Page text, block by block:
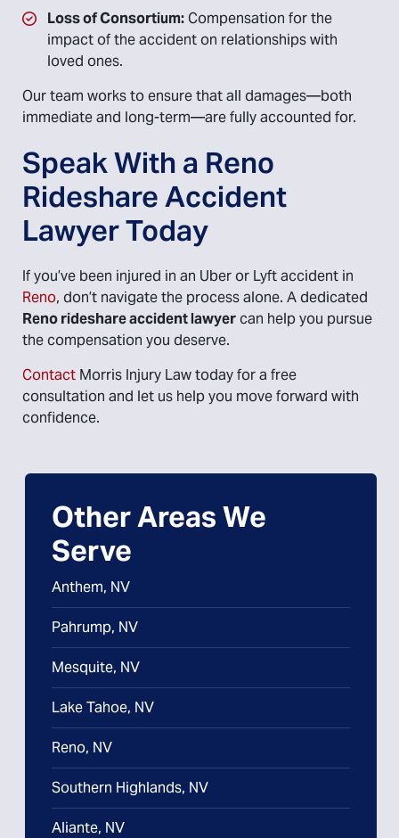
Loss of Consortium:Compensation for the
impact of the accident on relationships with
loved ones.
Our team works to ensure that all damages—both
immediate and long-term—are fully accounted for.
Speak With a Reno
Rideshare Accident
Lawyer Today
If you’ve been injured in an Uber or Lyft accident in
Reno, don’t navigate the process alone. A dedicated
Reno rideshare accident lawyercan help you pursue
the compensation you deserve.
Contact Morris Injury Law today for a free
consultation and let us help you move forward with
confidence.
Other Areas We
Serve
Anthem, NV
Pahrump, NV
Mesquite, NV
Lake Tahoe, NV
Reno, NV
Southern Highlands, NV
Aliante, NV